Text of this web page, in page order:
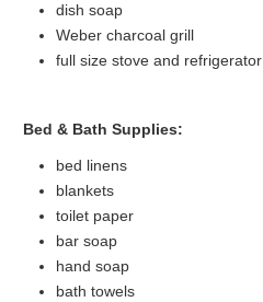
dish soap
Weber charcoal grill
full size stove and refrigerator
Bed & Bath Supplies:
bed linens
blankets
toilet paper
bar soap
hand soap
bath towels